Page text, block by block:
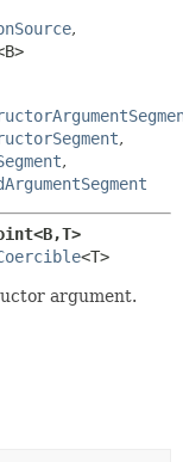
,
,
,
T>
<T>
argument.